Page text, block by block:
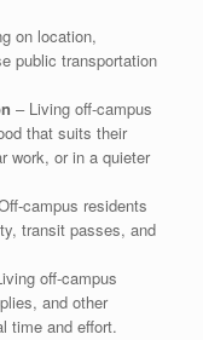
on location,
public transportation
– Living off-campus
that suits their
work, or in a quieter
campus residents
transit passes, and
off-campus
and other
time and effort.